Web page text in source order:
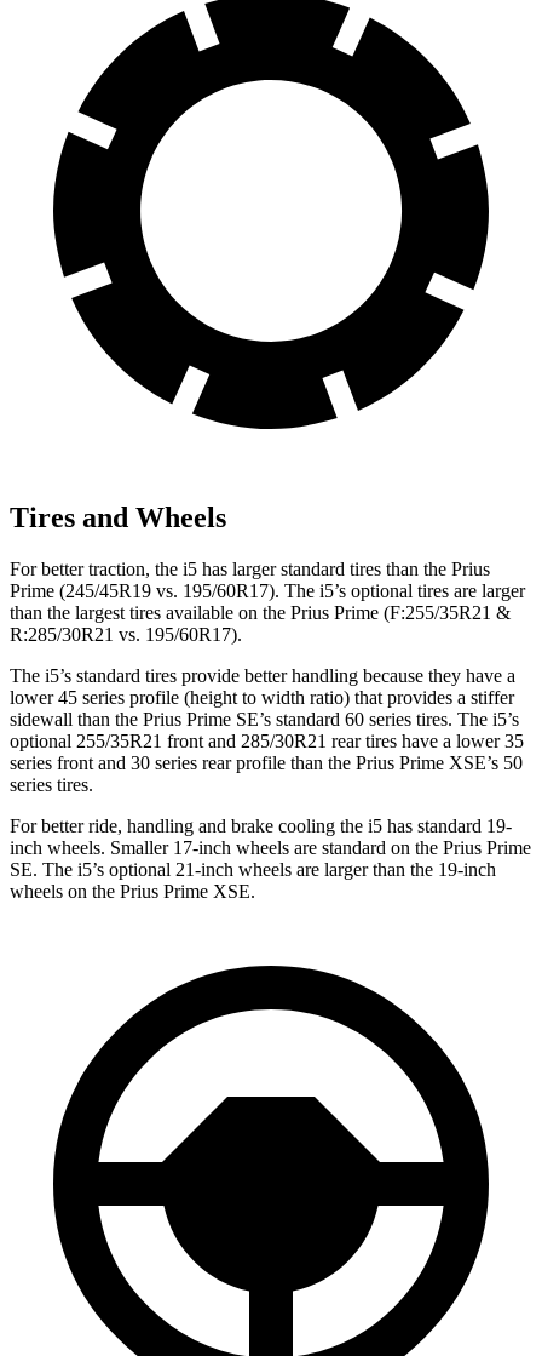
Tires and Wheels
For better traction, the i5 has larger standard tires than the Prius
Prime (245/45R19 vs. 195/60R17). The i5’s optional tires are larger
than the largest tires available on the Prius Prime (F:255/35R21 &
R:285/30R21 vs. 195/60R17).
The i5’s standard tires provide better handling because they have a
lower 45 series profile (height to width ratio) that provides a stiffer
sidewall than the Prius Prime SE’s standard 60 series tires. The i5’s
optional 255/35R21 front and 285/30R21 rear tires have a lower 35
series front and 30 series rearprofile than the Prius Prime XSE’s 50
series tires.
For better ride, handling and brake cooling the i5 has standard 19-
inch wheels. Smaller 17-inch wheels are standard on the Prius Prime
SE. The i5’s optional 21-inch wheels are larger than the 19-inch
wheels on the Prius Prime XSE.